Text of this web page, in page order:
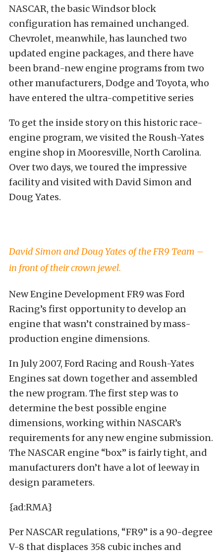
NASCAR, the basic Windsor block
configuration has remained unchanged.
Chevrolet, meanwhile, has launched two
updated engine packages, and there have
been brand-new engine programs from two
other manufacturers, Dodge and Toyota, who
have entered the ultra-competitive series
To get the inside story on this historic race-
engine program, we visited the Roush-Yates
engine shop in Mooresville, North Carolina.
Over two days, we toured the impressive
facility and visited with David Simon and
Doug Yates.
David Simon and Doug Yates of the FR9 Team –
in front of their crown jewel.
New Engine Development FR9 was Ford
Racing’s first opportunity to develop an
engine that wasn’t constrained by mass-
production engine dimensions.
In July 2007, Ford Racing and Roush-Yates
Engines sat down together and assembled
the new program. The first step was to
determine the best possible engine
dimensions, working within NASCAR’s
requirements for any new engine submission.
The NASCAR engine “box” is fairly tight, and
manufacturers don’t have a lot of leeway in
design parameters.
{ad:RMA}
Per NASCAR regulations, “FR9” is a 90-degree
V-8 that displaces 358 cubic inches and